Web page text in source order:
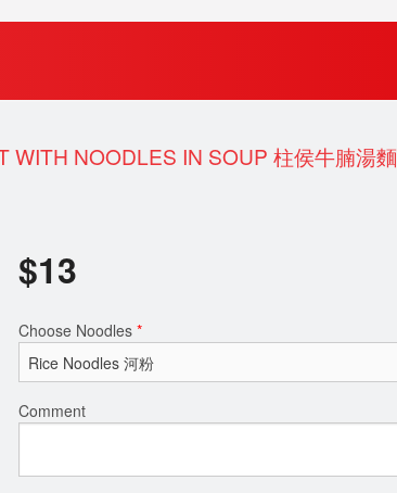
WITH NOODLES IN SOUP 柱侯牛腩湯麵
$13
Choose Noodles *
Comment